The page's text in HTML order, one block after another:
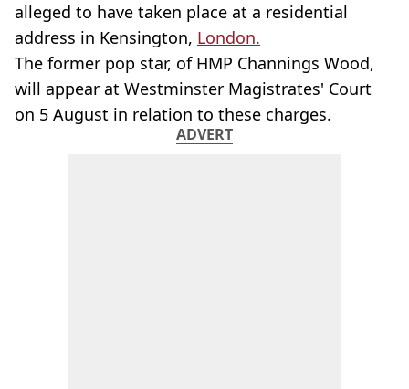
alleged to have taken place at a residential
address in Kensington, London.
The former pop star, of HMP Channings Wood,
will appear at Westminster Magistrates' Court
on 5 August in relation to these charges.
ADVERT